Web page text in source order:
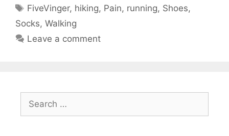
Tags
FiveVinger, hiking, Pain, running, Shoes,
Socks, Walking
Leave a comment
for: